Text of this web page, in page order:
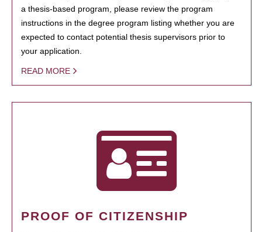
a thesis-based program, please review the program
instructions in the degree program listing whether you are
expected to contact potential thesis supervisors prior to
your application.
READ MORE
PROOF OF CITIZENSHIP